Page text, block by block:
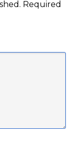
Required